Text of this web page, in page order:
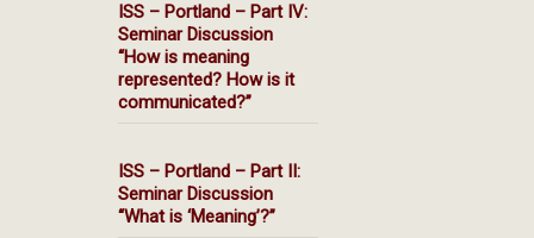
ISS – Portland – Part IV:
Seminar Discussion
“How is meaning
represented? How is it
communicated?”
ISS – Portland – Part II:
Seminar Discussion
“What is ‘Meaning’?”